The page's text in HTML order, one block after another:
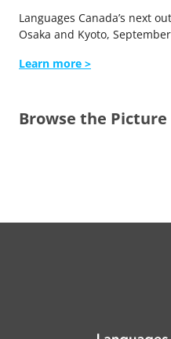
Languages Canada’s next
Osaka and Kyoto,
Learn more >
Browse the Picture